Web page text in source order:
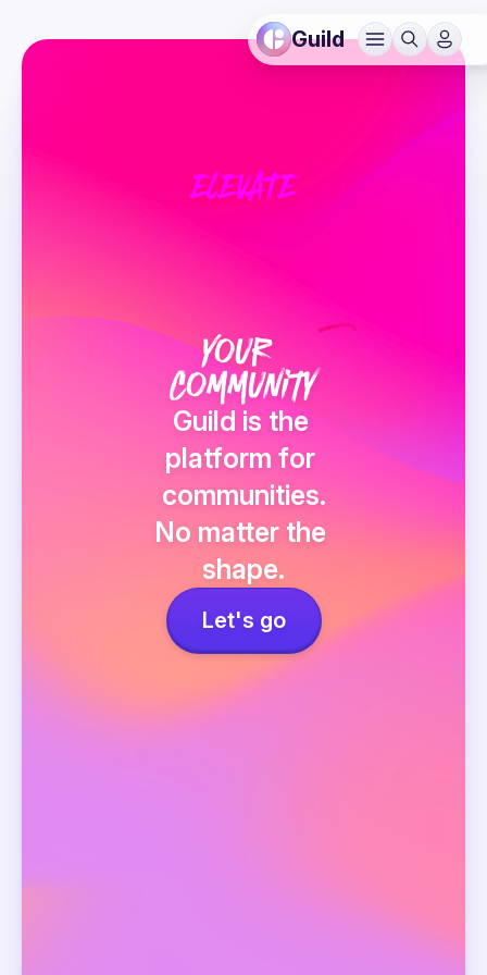
Guild
ELEVATE
v
Your
Community
Guild is the
platform for
communities.
No matter the
shape.
Let's go